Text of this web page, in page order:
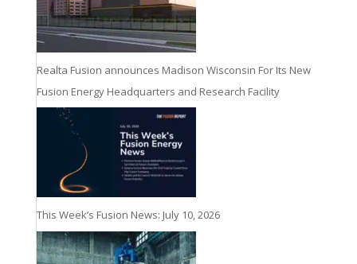
Realta Fusion announces Madison Wisconsin For Its New
Fusion Energy Headquarters and Research Facility
This Week’s Fusion News: July 10, 2026